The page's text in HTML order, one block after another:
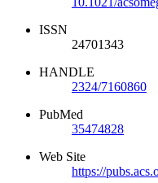
ISSN
24701343
HANDLE
2324/7160860
PubMed
35474828
Web Site
https://